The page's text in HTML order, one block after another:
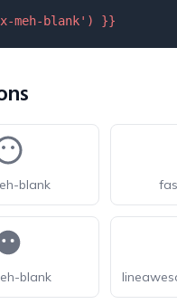
meh-blank' ) }}
blank
blank